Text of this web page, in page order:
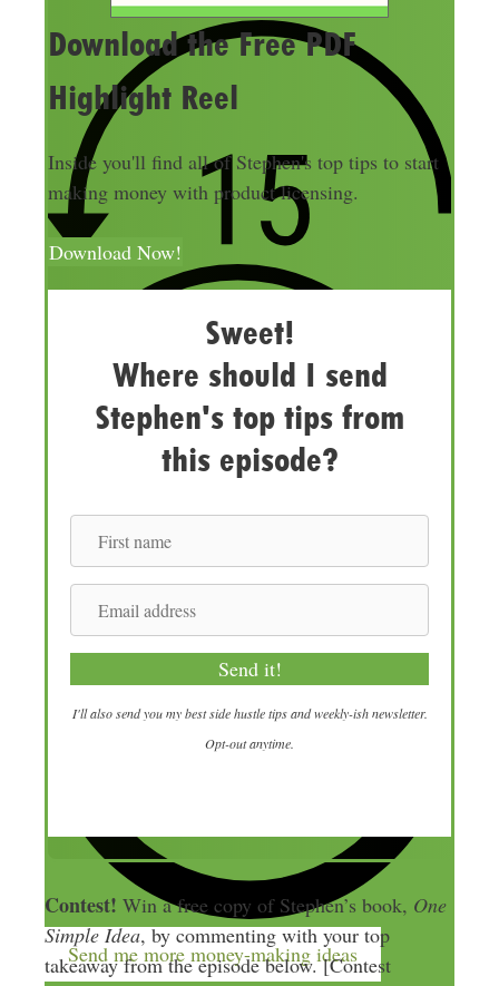
Send me more money-making ideas
Download the Free PDF
Highlight Reel
Inside you'll find all of Stephen's top tips to start
making money with product licensing.
Download Now!
Sweet!
Where should I send
Stephen's top tips from
this episode?
i
r
t
n
a
m
a
i
l
r
s
s
Send it!
I'll also send you my best side hustle tips and weekly-ish newsletter.
Opt-out anytime.
Contest! Win a free copy of Stephen’s book, One
Simple Idea, by commenting with your top
takeaway from the episode below. [Contest